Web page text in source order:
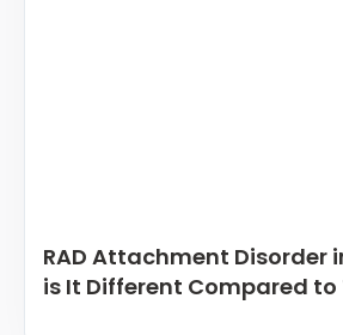
RAD Attachment Disorder
is It Different Compared to